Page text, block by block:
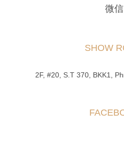
微信
SHOW
2F, #20, S.T 370, BKK1,